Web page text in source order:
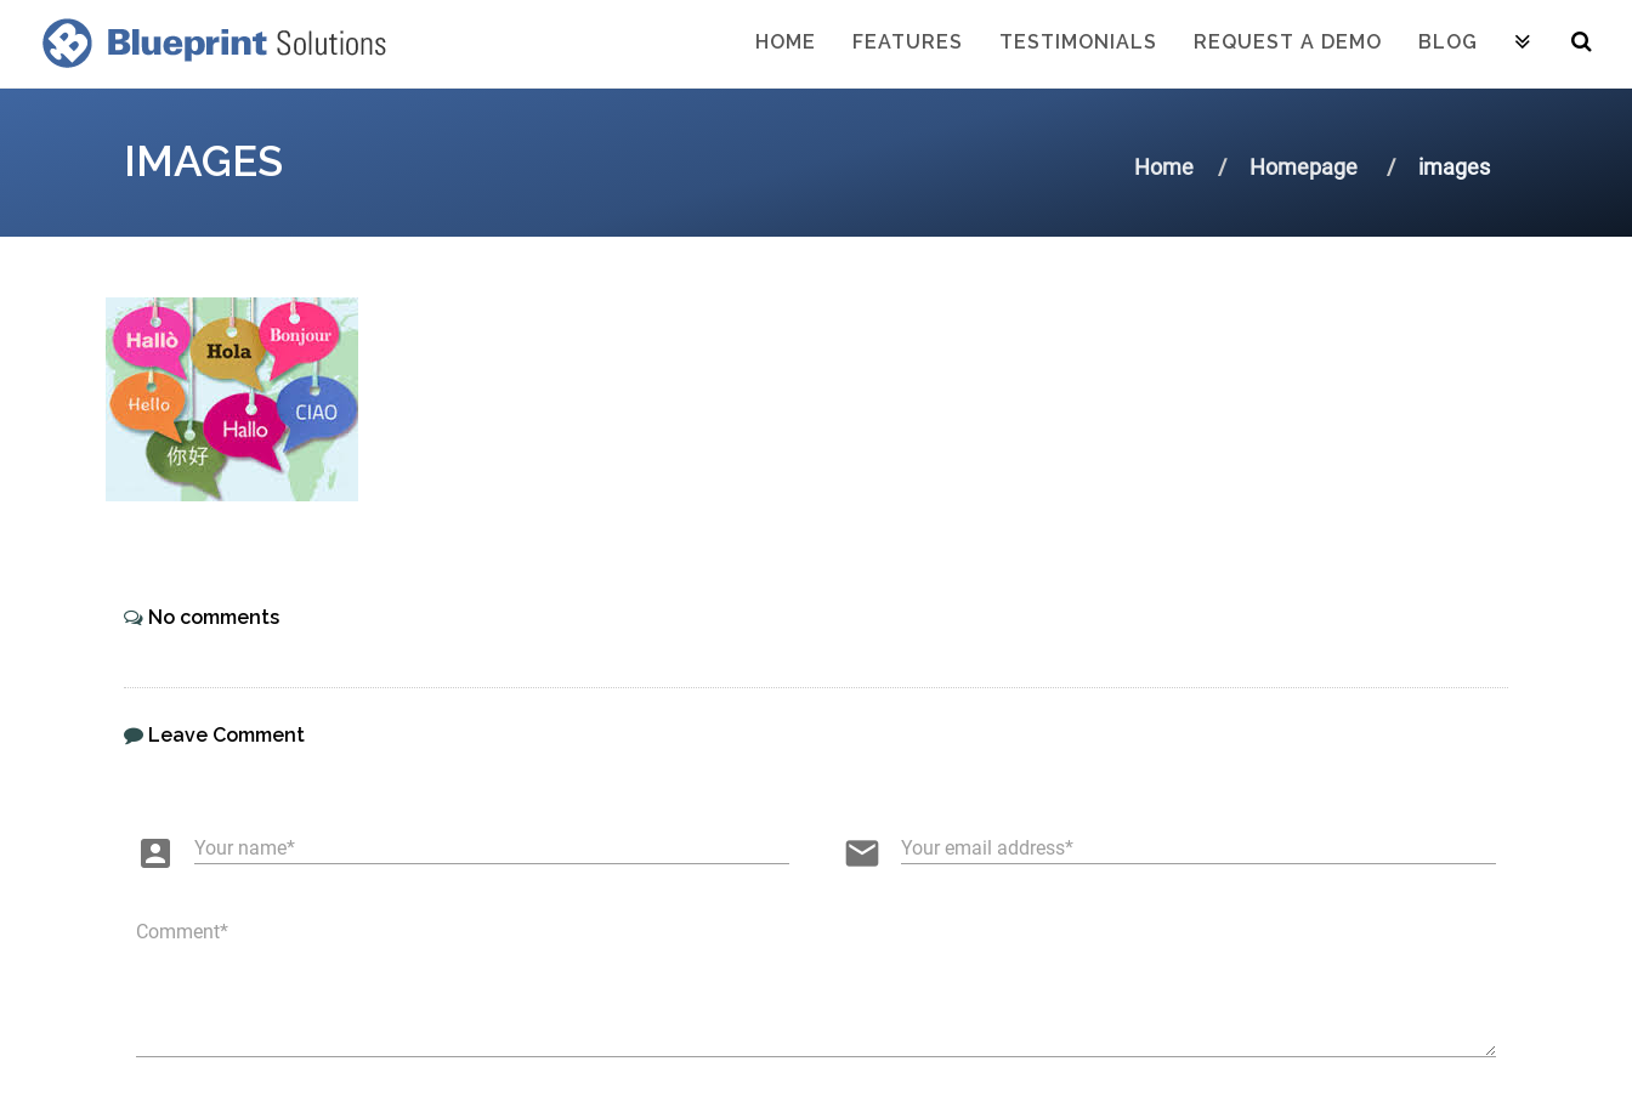
HOME FEATURES TESTIMONIALS REQUEST A DEMO BLOG
IMAGES Home Homepage images
No comments
Leave Comment
account_box Your name email Your email address
Comment